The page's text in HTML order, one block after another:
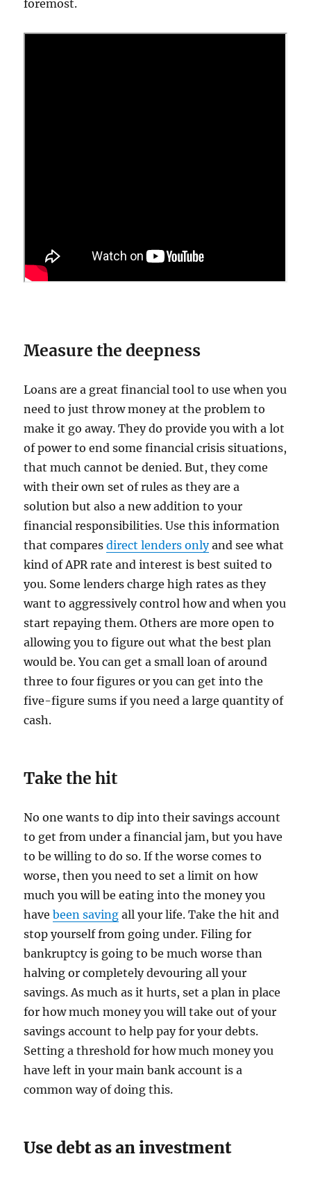
foremost.
Measure the deepness
Loans are a great financial tool to use when you
need to just throw money at the problem to
make it go away. They do provide you with a lot
of power to end some financial crisis situations,
that much cannot be denied. But, they come
with their own set of rules as they are a
solution but also a new addition to your
financial responsibilities. Use this information
that comparesdirect lenders onlyand see what
kind of APR rate and interest is best suited to
you. Some lenders charge high rates as they
want to aggressively control how and when you
start repaying them. Others are more open to
allowing you to figure out what the best plan
would be. You can get a small loan of around
three to four figures or you can get into the
five-figure sums if you need a large quantity of
cash.
Take the hit
No one wants to dip into their savings account
to get from under a financial jam, but you have
to be willing to do so. If the worse comes to
worse, then you need to set a limit on how
much you will be eating into the money you
havebeen saving all your life. Take the hit and
stop yourself from going under. Filing for
bankruptcy is going to be much worse than
halving or completely devouring all your
savings. As much as it hurts, set a plan in place
for how much money you will take out of your
savings account to help pay for your debts.
Setting a threshold for how much money you
have left in your main bank account is a
common way of doing this.
Use debt as an investment